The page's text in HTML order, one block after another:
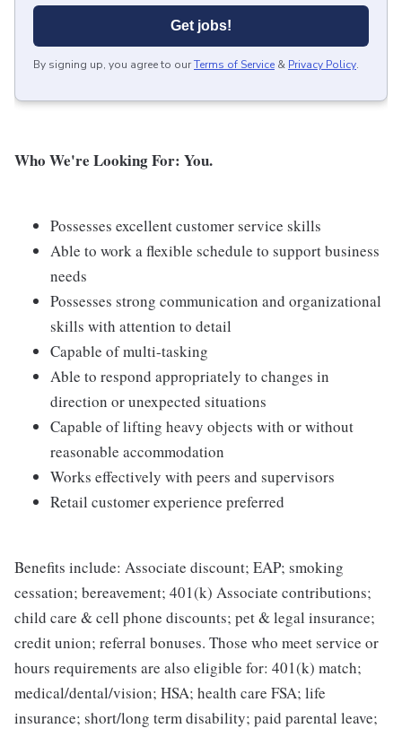
Get jobs!
By signing up, you agree to ourTerms of Service & Privacy Policy.
Who We're Looking For: You.
Possesses excellent customer service skills
Able to work a flexible schedule to support business
needs
Possesses strong communication and organizational
skills with attention to detail
Capable of multi-tasking
Able to respond appropriately to changes in
direction or unexpected situations
Capable of lifting heavy objects with or without
reasonable accommodation
Works effectively with peers and supervisors
Retail customer experience preferred
Benefits include: Associate discount; EAP; smoking
cessation; bereavement; 401(k) Associate contributions;
child care & cell phone discounts; pet & legal insurance;
credit union; referral bonuses. Those who meet service or
hours requirements are also eligible for: 401(k) match;
medical/dental/vision; HSA; health care FSA; life
insurance; short/long term disability; paid parental leave;